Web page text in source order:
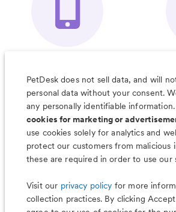
Organizer App
&
PetDesk does not sell data, and will
personal data without your consent.
any personally identifiable
cookies for marketing or
use cookies solely for analytics and
protect our customers from malicious
these are required in order to use our
Visit our privacy policy for more
collection practices. By clicking
Less worry, more
PetDesk